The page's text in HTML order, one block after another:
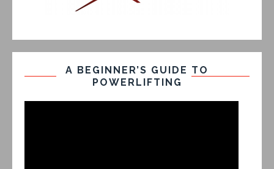
A BEGINNER’S GUIDE TO
POWERLIFTING